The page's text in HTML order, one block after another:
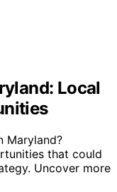
Local
Maryland?
that could
Uncover more